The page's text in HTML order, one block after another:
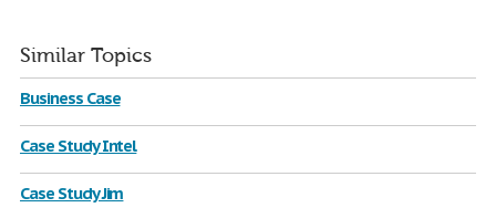
Similar Topics
Business Case
Case Study Intel
Case Study Jim